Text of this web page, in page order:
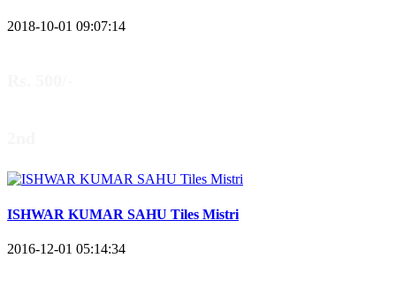
2018-10-01 09:07:14
ISHWAR KUMAR SAHU Tiles Mistri
2016-12-01 05:14:34